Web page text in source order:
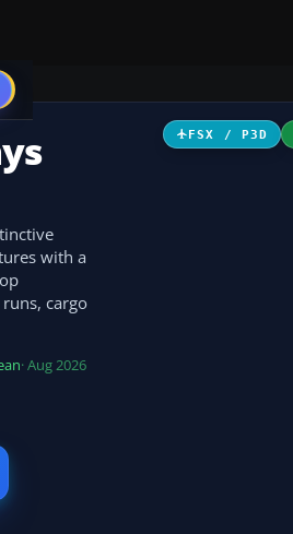
FSX / P3D
with a
cargo
· Aug 2026